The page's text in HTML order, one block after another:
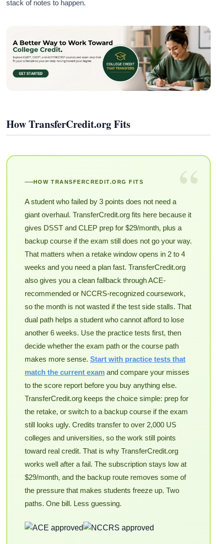
stack of notes to happen.
How TransferCredit.org Fits
“
HOW TRANSFERCREDIT.ORG FITS
A student who failed by 3 points does not need a
giant overhaul. TransferCredit.org fits here because it
gives DSST and CLEP prep for $29/month, plus a
backup course if the exam still does not go your way.
That matters when a retake window opens in 2 to 4
weeks and you need a plan fast. TransferCredit.org
also gives you a clean fallback through ACE-
recommended or NCCRS-recognized coursework,
so the month is not wasted if the test side stalls. That
dual path helps a student who cannot afford to lose
another 6 weeks. Use the practice tests first, then
decide whether the exam path or the course path
makes more sense. Start with practice tests that
match the current examand compare your misses
to the score report before you buy anything else.
TransferCredit.org keeps the choice simple: prep for
the retake, or switch to a backup course if the exam
still looks ugly. Credits transfer to over 2,000 US
colleges and universities, so the work still points
toward real credit. That is why TransferCredit.org
works well after a fail. The subscription stays low at
$29/month, and the backup route removes some of
the pressure that makes students freeze up. Two
paths. One bill. Less guessing.